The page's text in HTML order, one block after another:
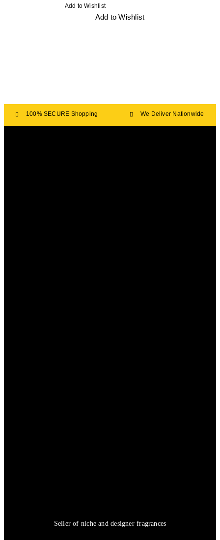
Add to Wishlist
Add to Wishlist
100% SECURE Shopping We Deliver Nationwide
Seller of niche and designer fragrances